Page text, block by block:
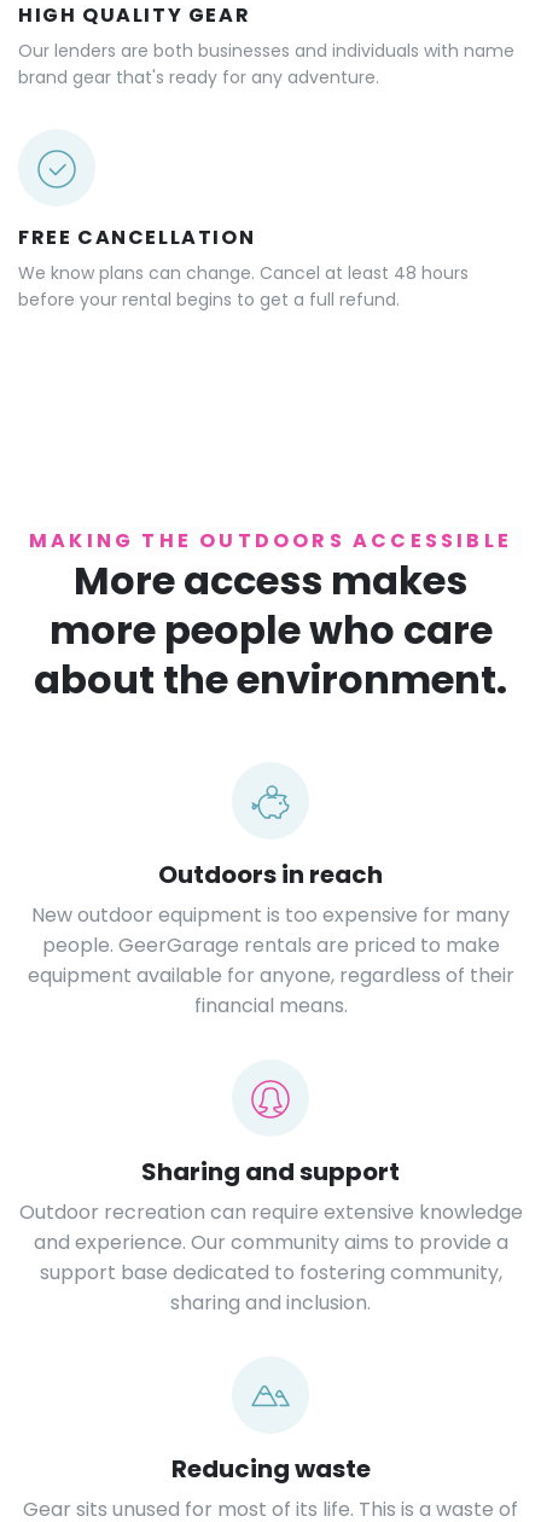
HIGH QUALITY GEAR
Our lenders are both businesses and individuals with name
brand gear that's ready for any adventure.
FREE CANCELLATION
We know plans can change. Cancel at least 48 hours
before your rental begins to get a full refund.
MAKING THE OUTDOORS ACCESSIBLE
More access makes
more people who care
about the environment.
Outdoors in reach
New outdoor equipment is too expensive for many
people. GeerGarage rentals are priced to make
equipment available for anyone, regardless of their
financial means.
Sharing and support
Outdoor recreation can require extensive knowledge
and experience. Our community aims to provide a
support base dedicated to fostering community,
sharing and inclusion.
Reducing waste
Gear sits unused for most of its life. This is a waste of